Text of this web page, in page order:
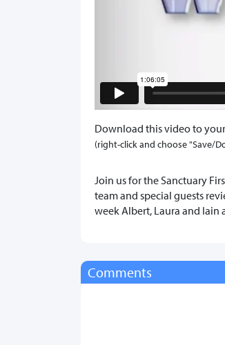
Download this video to
(right-click and choose "Save/
Join us for the Sanctuary
team and special guests
week Albert, Laura and
Comments